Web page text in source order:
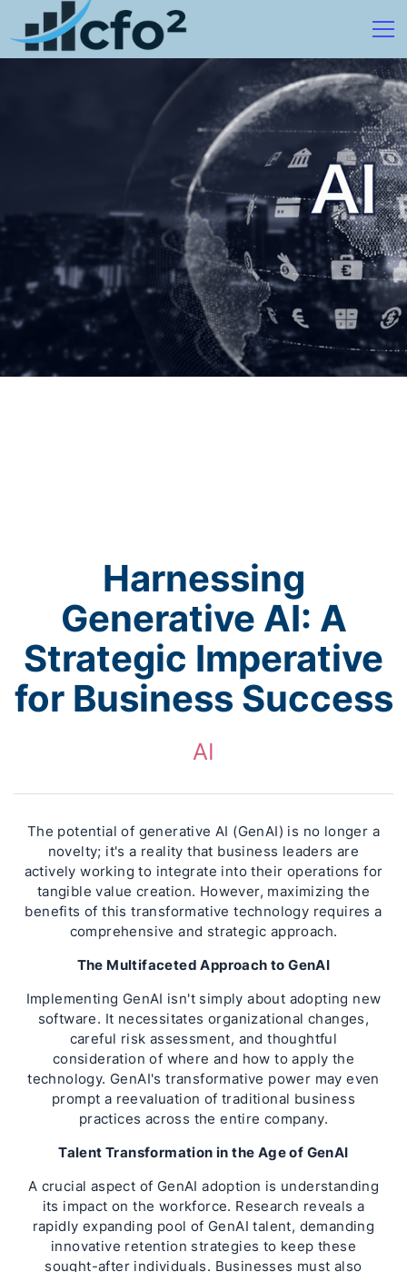
Harnessing
Generative AI: A
Strategic Imperative
for Business Success
AI
The potential of generative AI (GenAI) is no longer a
novelty; it's a reality that business leaders are
actively working to integrate into their operations for
tangible value creation. However, maximizing the
benefits of this transformative technology requires a
comprehensive and strategic approach.
The Multifaceted Approach to GenAI
Implementing GenAI isn't simply about adopting new
software. It necessitates organizational changes,
careful risk assessment, and thoughtful
consideration of where and how to apply the
technology. GenAI's transformative power may even
prompt a reevaluation of traditional business
practices across the entire company.
Talent Transformation in the Age of GenAI
A crucial aspect of GenAI adoption is understanding
its impact on the workforce. Research reveals a
rapidly expanding pool of GenAI talent, demanding
innovative retention strategies to keep these
sought-after individuals. Businesses must also